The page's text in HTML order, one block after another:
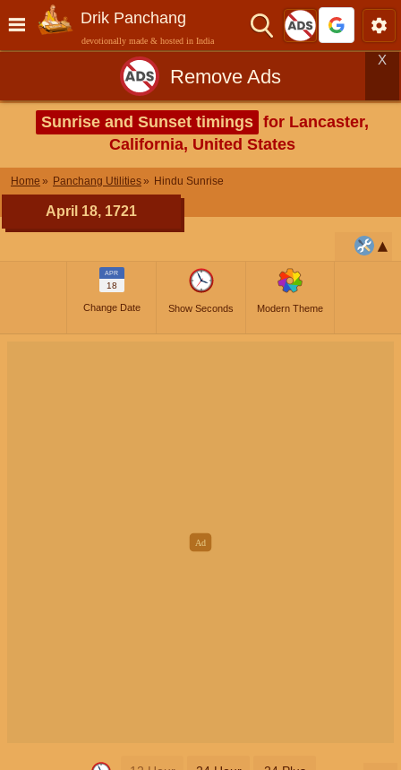
Drik Panchang
devotionally made & hosted in India
Remove Ads
X
Sunrise and Sunset timings for Lancaster,
California, United States
Home Panchang Utilities Hindu Sunrise
April 18, 1721
APR
18
Change Date Show Seconds Modern Theme